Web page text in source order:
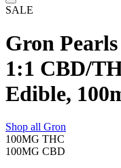
SALE
Gron Pearls
1:1 CBD/
Edible,
Shop all Gron
100MG THC
100MG CBD